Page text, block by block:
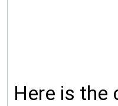
Here is the